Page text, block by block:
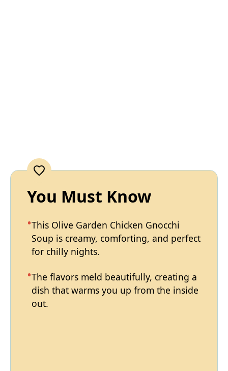
You Must Know
This Olive Garden Chicken Gnocchi
Soup is creamy, comforting, and perfect
for chilly nights.
The flavors meld beautifully, creating a
dish that warms you up from the inside
out.